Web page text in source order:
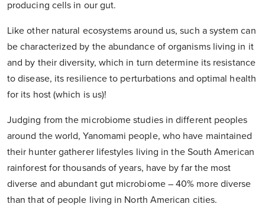
producing cells in our gut.
Like other natural ecosystems around us, such a system can
be characterized by the abundance of organisms living in it
and by their diversity, which in turn determine its resistance
to disease, its resilience to perturbations and optimal health
for its host (which is us)!
Judging from the microbiome studies in different peoples
around the world, Yanomami people, who have maintained
their hunter gatherer lifestyles living in the South American
rainforest for thousands of years, have by far the most
diverse and abundant gut microbiome – 40% more diverse
than that of people living in North American cities.